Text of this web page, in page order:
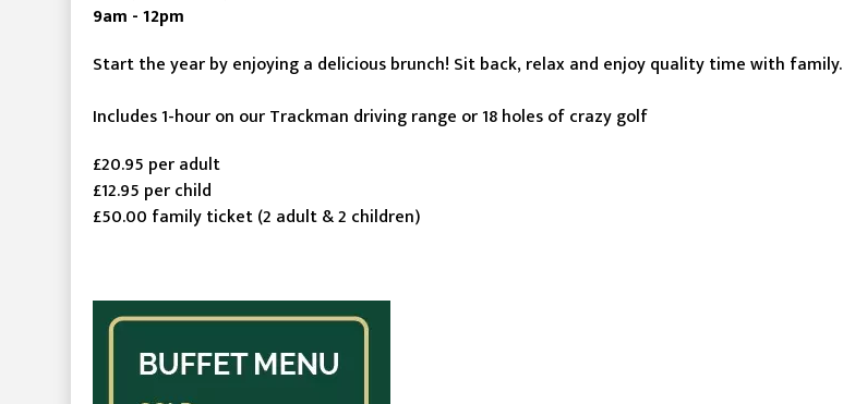
9am - 12pm
Start the year by enjoying a delicious brunch! Sit back, relax and enjoy quality time with family.
Includes 1-hour on our Trackman driving range or 18 holes of crazy golf
£20.95 per adult
£12.95 per child
£50.00 family ticket (2 adult & 2 children)